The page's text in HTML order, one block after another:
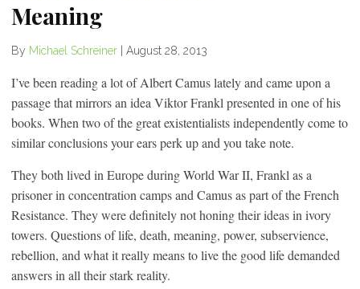
Meaning
By Michael Schreiner August 28, 2013
I’ve been reading a lot of Albert Camus lately and came upon a
passage that mirrors an idea Viktor Frankl presented in one of his
books. When two of the great existentialists independently come to
similar conclusions your ears perk up and you take note.
They both lived in Europe during World War II, Frankl as a
prisoner in concentration camps and Camus as part of the French
Resistance. They were definitely not honing their ideas in ivory
towers. Questions of life, death, meaning, power, subservience,
rebellion, and what it really means to live the good life demanded
answers in all their stark reality.